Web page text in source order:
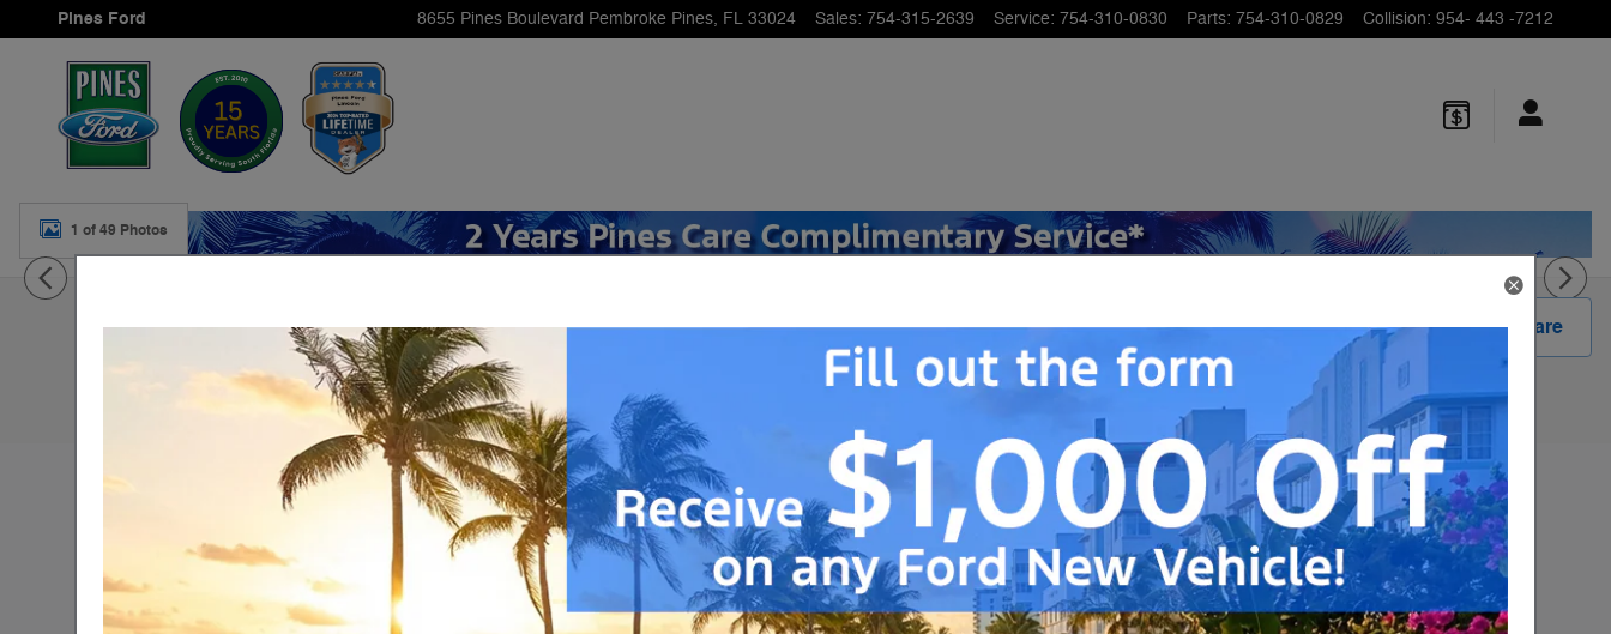
Skip to main content
Pines Ford 8655 Pines Boulevard Pembroke Pines, FL 33024 Sales: 754-315-2639 Service: 754-310-0830 Parts: 754-310-0829 Collision: 954- 443 -7212
Share
New 2026 Ford Transit-350 Base Cargo Van Photo 1 of 49
1 of 49 Photos
New 2026 Ford
Transit-350 Base
Exterior Color Oxford White
Interior Color Vk
Engine 3.5L V6 Flex Fuel
VIN 1FTBF5X84TKB36401
MSRP1
$58,840
$799
E-Filing Fee $190
Sale Price Please Call
$3,000 on select Ford
models
Details
-$3,000
$1,000 on select Ford
-$1,000